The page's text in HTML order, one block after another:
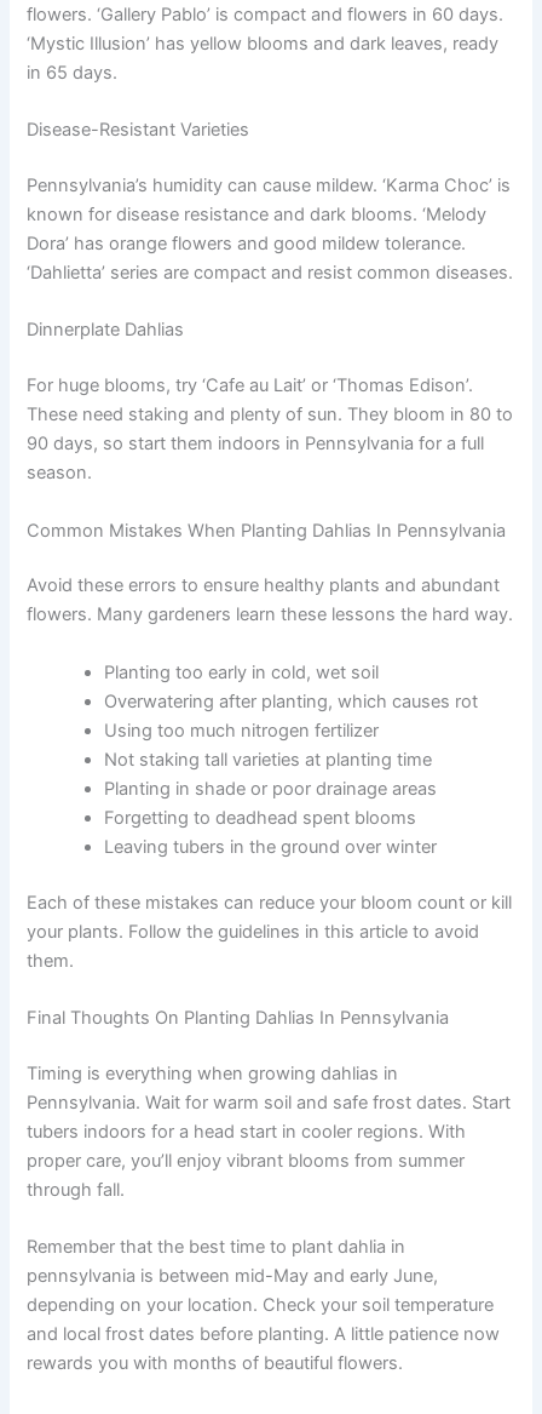
flowers. ‘Gallery Pablo’ is compact and flowers in 60 days.
‘Mystic Illusion’ has yellow blooms and dark leaves, ready
in 65 days.
Disease-Resistant Varieties
Pennsylvania’s humidity can cause mildew. ‘Karma Choc’ is
known for disease resistance and dark blooms. ‘Melody
Dora’ has orange flowers and good mildew tolerance.
‘Dahlietta’ series are compact and resist common diseases.
Dinnerplate Dahlias
For huge blooms, try ‘Cafe au Lait’ or ‘Thomas Edison’.
These need staking and plenty of sun. They bloom in 80 to
90 days, so start them indoors in Pennsylvania for a full
season.
Common Mistakes When Planting Dahlias In Pennsylvania
Avoid these errors to ensure healthy plants and abundant
flowers. Many gardeners learn these lessons the hard way.
Planting too early in cold, wet soil
Overwatering after planting, which causes rot
Using too much nitrogen fertilizer
Not staking tall varieties at planting time
Planting in shade or poor drainage areas
Forgetting to deadhead spent blooms
Leaving tubers in the ground over winter
Each of these mistakes can reduce your bloom count or kill
your plants. Follow the guidelines in this article to avoid
them.
Final Thoughts On Planting Dahlias In Pennsylvania
Timing is everything when growing dahlias in
Pennsylvania. Wait for warm soil and safe frost dates. Start
tubers indoors for a head start in cooler regions. With
proper care, you’ll enjoy vibrant blooms from summer
through fall.
Remember that the best time to plant dahlia in
pennsylvania is between mid-May and early June,
depending on your location. Check your soil temperature
and local frost dates before planting. A little patience now
rewards you with months of beautiful flowers.